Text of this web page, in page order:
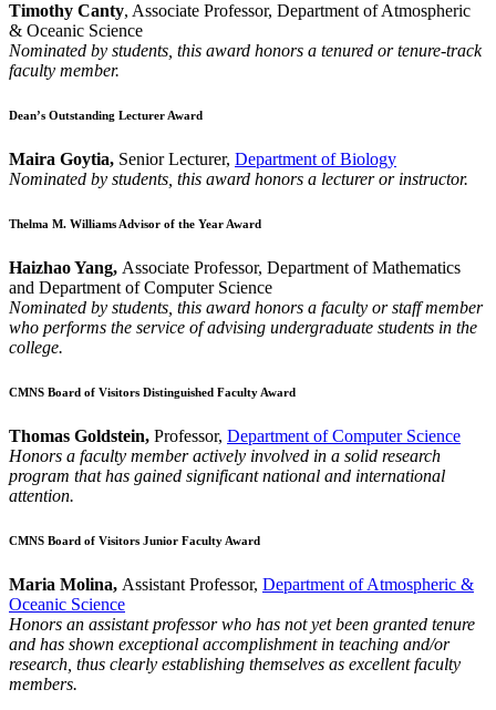
Timothy Canty, Associate Professor, Department of Atmospheric
& Oceanic Science
Nominated by students, this award honors a tenured or tenure-track
faculty member.
Dean’s Outstanding Lecturer Award
Maira Goytia, Senior Lecturer, Department of Biology
Nominated by students, this award honors a lecturer or instructor.
Thelma M. Williams Advisor of the Year Award
Haizhao Yang, Associate Professor, Department of Mathematics
and Department of Computer Science
Nominated by students, this award honors a faculty or staff member
who performs the service of advising undergraduate students in the
college.
CMNS Board of Visitors Distinguished Faculty Award
Thomas Goldstein, Professor, Department of Computer Science
Honors a faculty member actively involved in a solid research
program that has gained significant national and international
attention.
CMNS Board of Visitors Junior Faculty Award
Maria Molina, Assistant Professor, Department of Atmospheric &
Oceanic Science
Honors an assistant professor who has not yet been granted tenure
and has shown exceptional accomplishment in teaching and/or
research, thus clearly establishing themselves as excellent faculty
members.